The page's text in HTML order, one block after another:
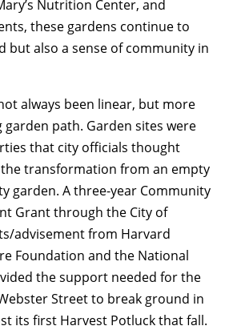
Nutrition Center, and
these gardens continue to
but also a sense of community in
always been linear, but more
garden path. Garden sites were
that city officials thought
transformation from an empty
garden. A three-year Community
Grant through the City of
advisement from Harvard
Foundation and the National
the support needed for the
Street to break ground in
its first Harvest Potluck that fall.